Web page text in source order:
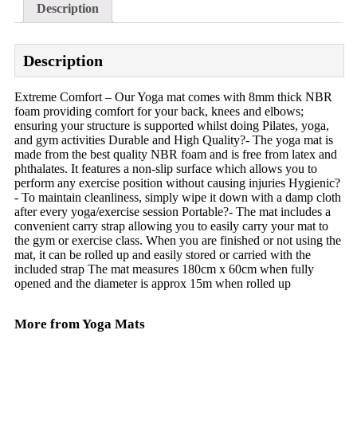
Description
Description
Extreme Comfort – Our Yoga mat comes with 8mm thick NBR
foam providing comfort for your back, knees and elbows;
ensuring your structure is supported whilst doing Pilates, yoga,
and gym activities Durable and High Quality?- The yoga mat is
made from the best quality NBR foam and is free from latex and
phthalates. It features a non-slip surface which allows you to
perform any exercise position without causing injuries Hygienic?
- To maintain cleanliness, simply wipe it down with a damp cloth
after every yoga/exercise session Portable?- The mat includes a
convenient carry strap allowing you to easily carry your mat to
the gym or exercise class. When you are finished or not using the
mat, it can be rolled up and easily stored or carried with the
included strap The mat measures 180cm x 60cm when fully
opened and the diameter is approx 15m when rolled up
More from Yoga Mats